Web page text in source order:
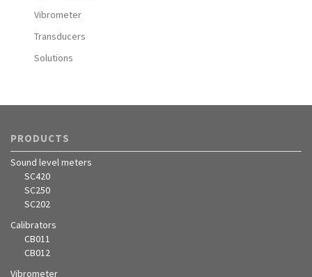
Vibrometer
Transducers
Solutions
PRODUCTS
Sound level meters
SC420
SC250
SC202
Calibrators
CB011
CB012
Vibrometer